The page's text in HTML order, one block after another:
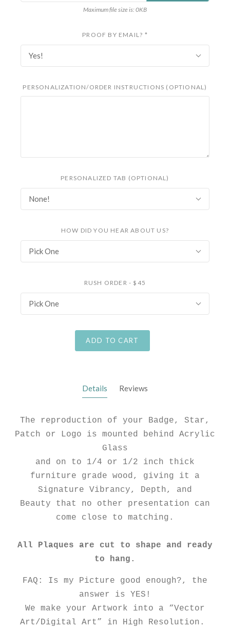
Maximum file size is: 0KB
PROOF BY EMAIL? *
Yes!
PERSONALIZATION/ORDER INSTRUCTIONS (OPTIONAL)
PERSONALIZED TAB (OPTIONAL)
None!
HOW DID YOU HEAR ABOUT US?
Pick One
RUSH ORDER - $45
Pick One
ADD TO CART
Details Reviews
The reproduction of your Badge, Star,
Patch or Logo is mounted behind Acrylic
Glass
and on to 1/4 or 1/2 inch thick
furniture grade wood, giving it a
Signature Vibrancy, Depth, and
Beauty that no other presentation can
come close to matching.
All Plaques are cut to shape and ready
to hang.
FAQ: Is my Picture good enough?, the
answer is YES!
We make your Artwork into a “Vector
Art/Digital Art” in High Resolution.